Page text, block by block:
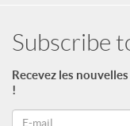
Subscribe
Recevez les
!